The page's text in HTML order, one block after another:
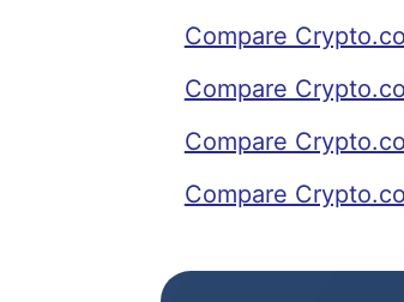
Compare
Compare
Compare
Compare